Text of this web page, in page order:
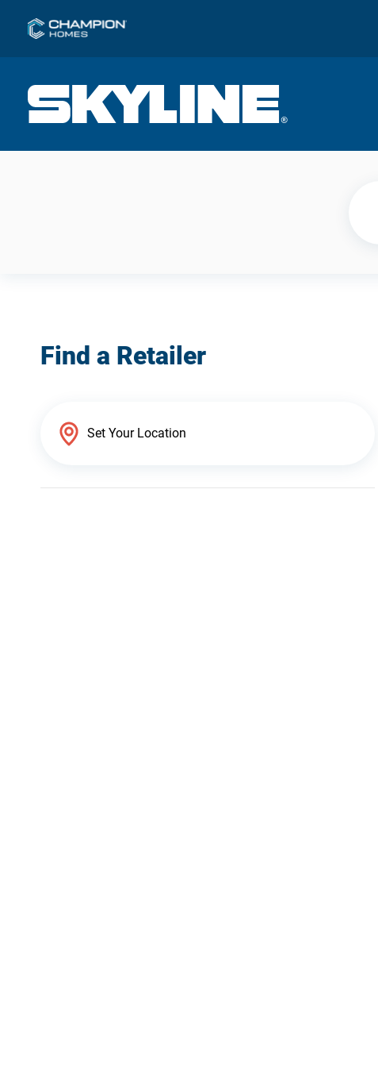
Find a Retailer